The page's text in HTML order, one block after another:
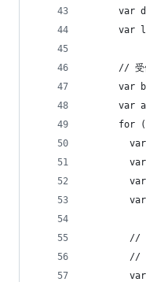
var
var
// 受
var
var
for
//
//